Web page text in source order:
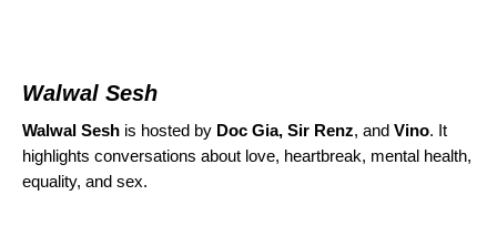
Walwal Sesh
Walwal Sesh is hosted by Doc Gia, Sir Renz, and Vino. It
highlights conversations about love, heartbreak, mental health,
equality, and sex.